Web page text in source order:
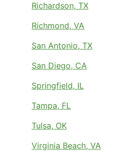
Richardson, TX
Richmond, VA
San Antonio, TX
San Diego, CA
Springfield, IL
Tampa, FL
Tulsa, OK
Virginia Beach, VA